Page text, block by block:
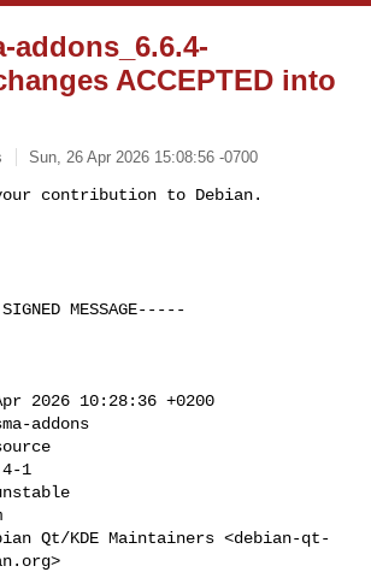
addons_6.6.4-
ACCEPTED into
Sun, 26 Apr 2026 15:08:56 -0700
MESSAGE-----
2026 10:28:36 +0200
addons
1
Qt/KDE Maintainers <debian-qt-
>